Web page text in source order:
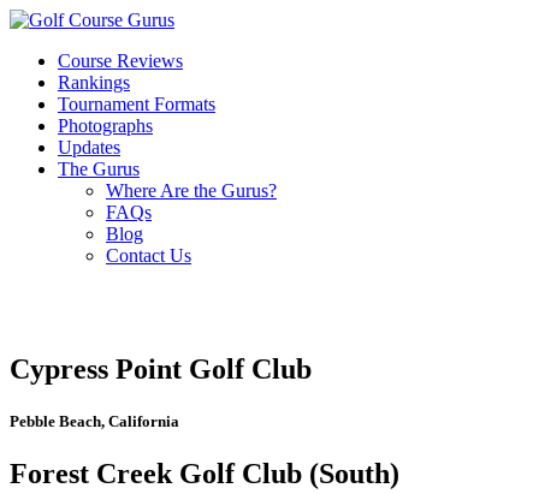
Course Reviews
Rankings
Tournament Formats
Photographs
Updates
The Gurus
Where Are the Gurus?
FAQs
Blog
Contact Us
Cypress Point Golf Club
Pebble Beach, California
Forest Creek Golf Club (South)